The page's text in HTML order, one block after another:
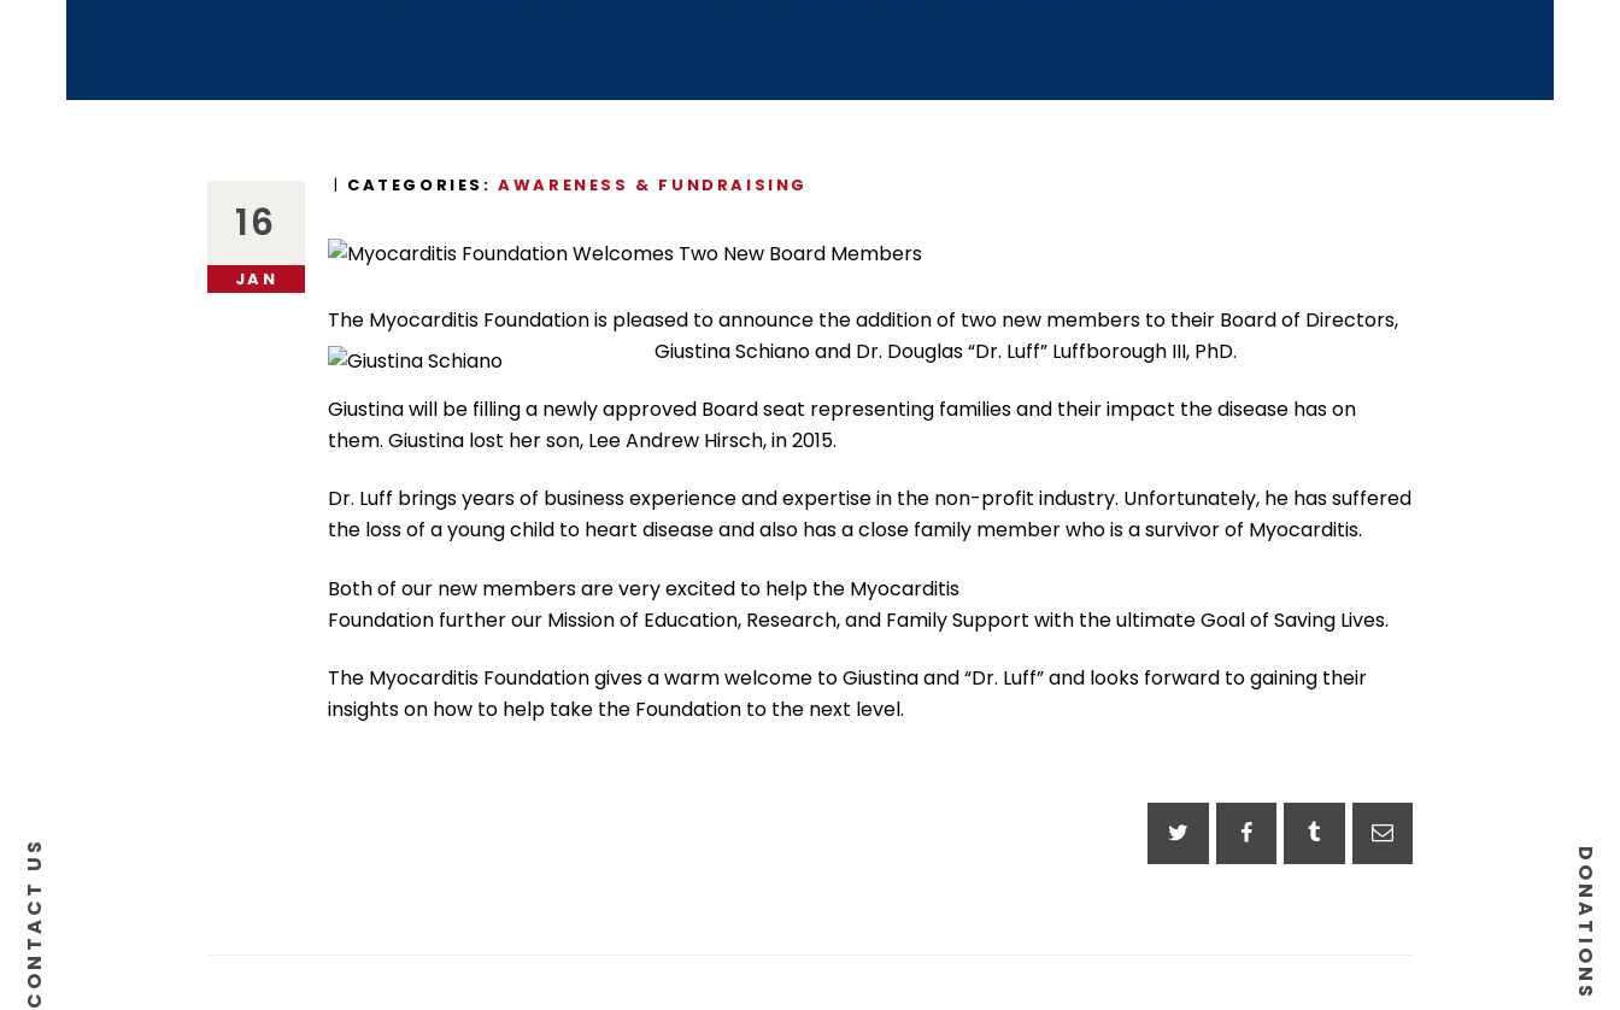
16
JAN
CATEGORIES:AWARENESS & FUNDRAISING
The Myocarditis Foundation is pleased to announce the addition of two new members to their Board of Directors,
Giustina Schiano and Dr. Douglas “Dr. Luff” Luffborough III, PhD.
Giustina will be filling a newly approved Board seat representing families and their impact the disease has on
them. Giustina lost her son, Lee Andrew Hirsch, in 2015.
Dr. Luff brings years of business experience and expertise in the non-profit industry. Unfortunately, he has suffered
the loss of a young child to heart disease and also has a close family member who is a survivor of Myocarditis.
Both of our new members are very excited to help the Myocarditis
Foundation further our Mission of Education, Research, and Family Support with the ultimate Goal of Saving Lives.
The Myocarditis Foundation gives a warm welcome to Giustina and “Dr. Luff” and looks forward to gaining their
insights on how to help take the Foundation to the next level.
CONTACT US DONATIONS